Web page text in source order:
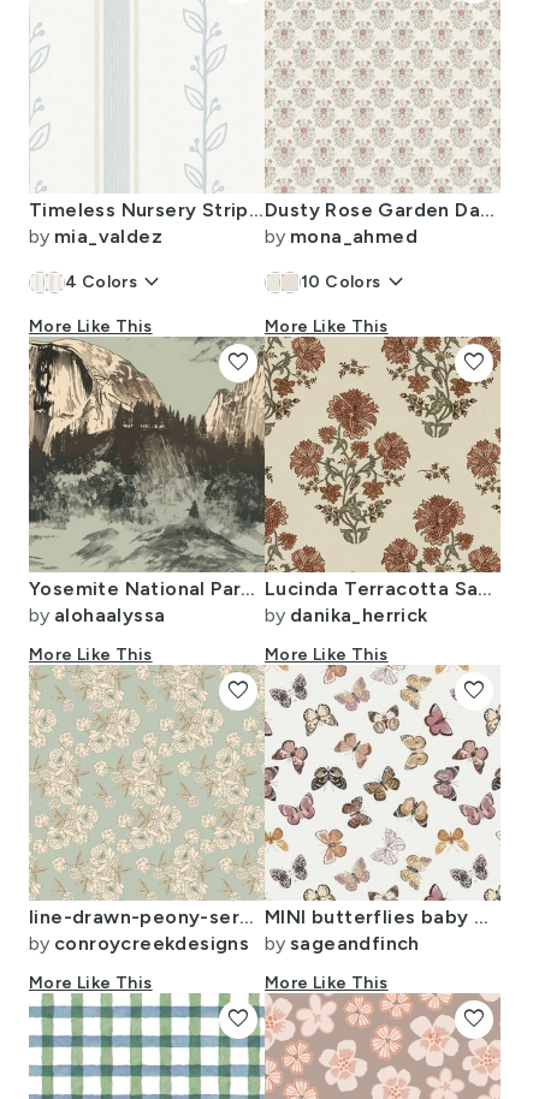
Timeless Nursery Stripes And Vines Dreamy Blue 100Size
by mia_valdez
4 Colors keyboard_arrow_down
More Like This
Dusty Rose Garden Damask - Block Print Vintage Floral - Soft Pastel - S
by mona_ahmed
10 Colors keyboard_arrow_down
More Like This
Yosemite National Park Half Dome adventure wanderlust hiking outdoors
by alohaalyssa
More Like This
favorite
Lucinda Terracotta Sage And Sepia Gold
by danika_herrick
More Like This
favorite
line-drawn-peony-serpentine-floral-1-offwhite2-on-mint
by conroycreekdesigns
More Like This
favorite
MINI butterflies baby baby girl baby nursery butterflies muted colors
by sageandfinch
More Like This
favorite
favorite favorite